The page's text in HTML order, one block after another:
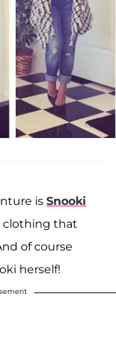
is Snooki
clothing that
of course
herself!